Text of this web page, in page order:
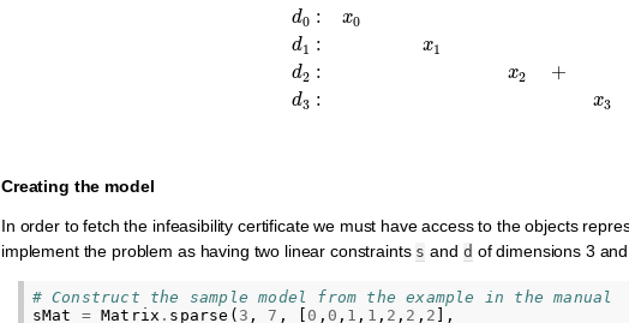
Creating the model
In order to fetch the infeasibility certificate we must have access to the objects
implement the problem as having two linear constraints s and d of dimensions 3
# Construct the sample model from the example in the manual
sMat
= Matrix . sparse ( 3 , 7 , 0 , 0 , 1 , 1 , 2 , 2 , 2 ],